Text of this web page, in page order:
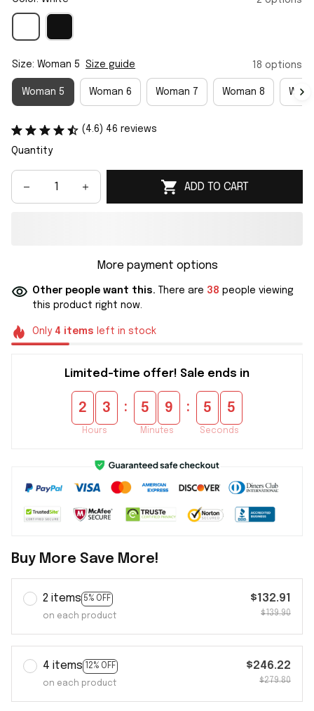
Size: Woman 5 Size guide 18 options
Woman 5 Woman 6 Woman 7 Woman 8
(4.6) 46 reviews
Quantity
ADD TO CART
More payment options
Other people want this. There are 40 people viewing
this product right now.
Only 4 items left in stock
Limited-time offer! Sale ends in
2 3
Hours
: 5 9
Minutes
: 5 3
Seconds
Buy More Save More!
2 items 5% OFF
on each product
$132.91
$139.90
4 items 12% OFF
on each product
$246.22
$279.80